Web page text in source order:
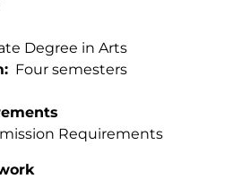
Degree in Arts
Four semesters
Requirements